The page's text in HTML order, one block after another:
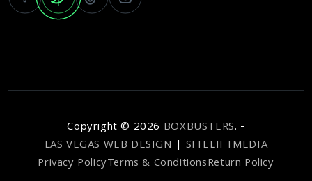
Copyright © 2026 BOXBUSTERS. -
LAS VEGAS WEB DESIGN | SITELIFTMEDIA
Privacy PolicyTerms & ConditionsReturn Policy